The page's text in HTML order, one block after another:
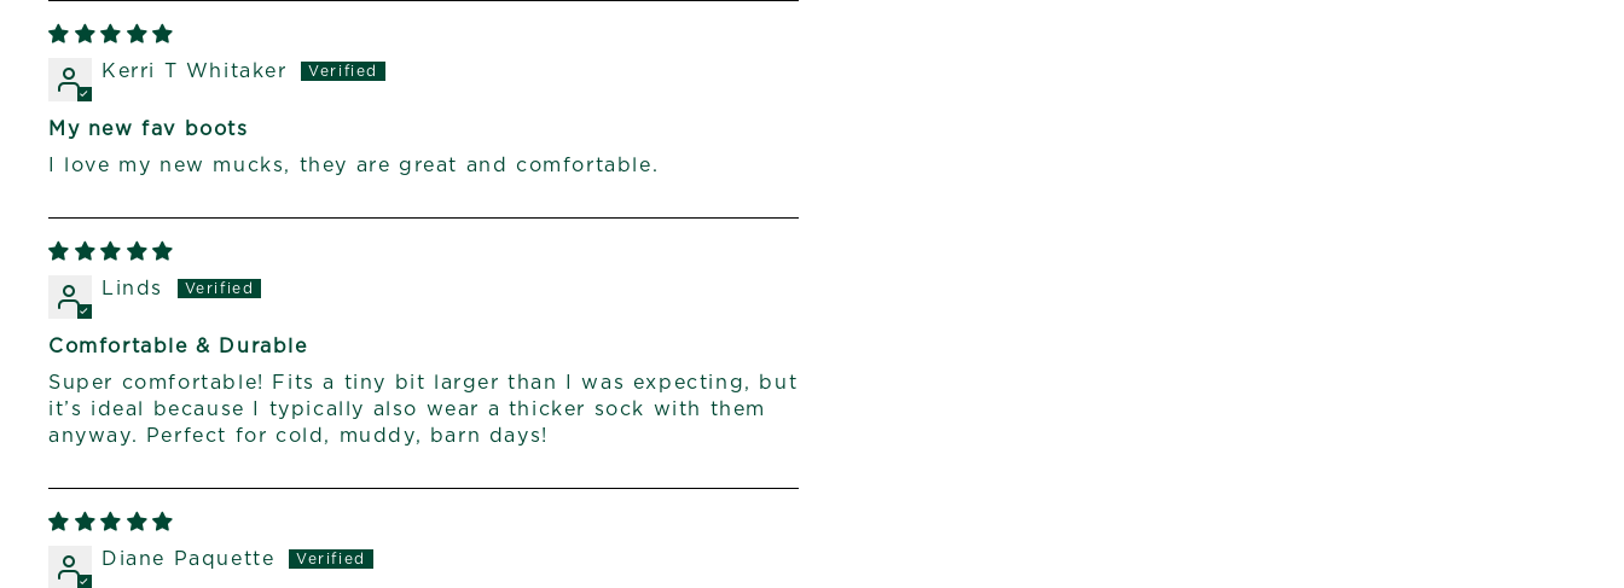
Kerri T Whitaker
My new fav boots
I love my new mucks, they are great and comfortable.
Linds
Comfortable & Durable
Super comfortable! Fits a tiny bit larger than I was expecting, but
it’s ideal because I typically also wear a thicker sock with them
anyway. Perfect for cold, muddy, barn days!
Diane Paquette